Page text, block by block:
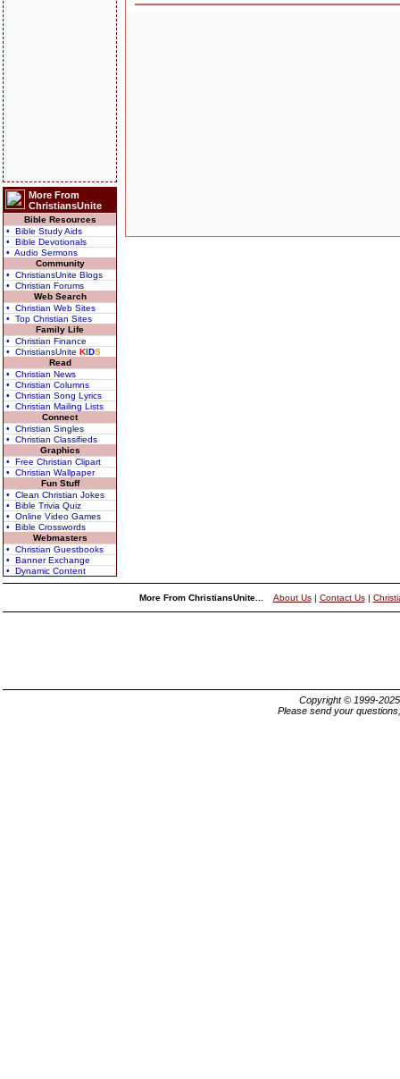
More From
ChristiansUnite
Bible Resources
• Bible Study Aids
• Bible Devotionals
• Audio Sermons
Community
• ChristiansUnite Blogs
• Christian Forums
Web Search
• Christian Web Sites
• Top Christian Sites
Family Life
• Christian Finance
• ChristiansUnite KIDS
Read
• Christian News
• Christian Columns
• Christian Song Lyrics
• Christian Mailing Lists
Connect
• Christian Singles
• Christian Classifieds
Graphics
• Free Christian Clipart
• Christian Wallpaper
Fun Stuff
• Clean Christian Jokes
• Bible Trivia Quiz
• Online Video Games
• Bible Crosswords
Webmasters
• Christian Guestbooks
• Banner Exchange
• Dynamic Content
More From ChristiansUnite... About Us| Contact Us|
Copyright © 1999-
Please send your